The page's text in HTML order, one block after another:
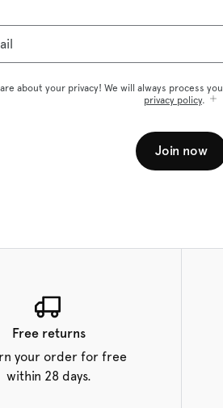
about your privacy! We will always process
privacy policy.
Join now
Free returns
your order for free
within 28 days.